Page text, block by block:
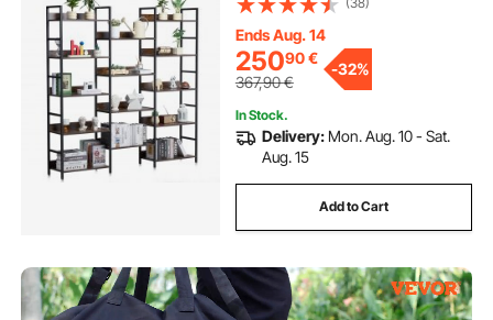
Display Shelving Unit Storage Rack,
for Living room, Bedroom & Office
Ends Aug. 14
25090€
367,90€
-32%
In Stock.
Delivery: Mon. Aug. 10 - Sat.
Aug. 15
Add to Cart